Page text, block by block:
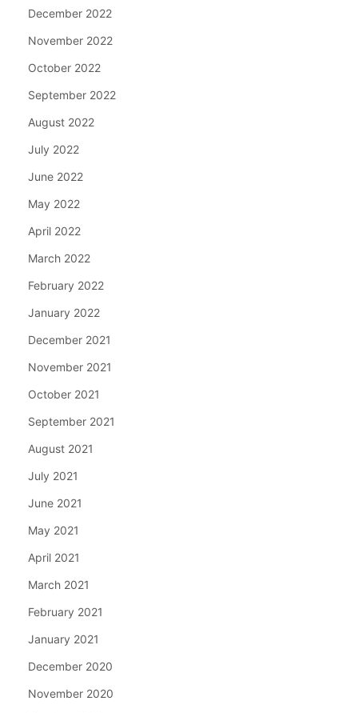
December 2022
November 2022
October 2022
September 2022
August 2022
July 2022
June 2022
May 2022
April 2022
March 2022
February 2022
January 2022
December 2021
November 2021
October 2021
September 2021
August 2021
July 2021
June 2021
May 2021
April 2021
March 2021
February 2021
January 2021
December 2020
November 2020